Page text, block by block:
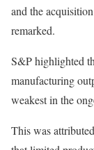
and the
remarked.
S&P highlighted
manufacturing
weakest in the
This was